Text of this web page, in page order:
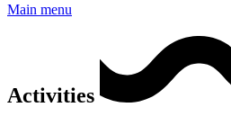
Main menu
Activities